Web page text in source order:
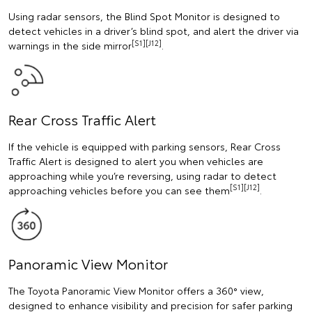
Using radar sensors, the Blind Spot Monitor is designed to
detect vehicles in a driver’s blind spot, and alert the driver via
warnings in the side mirror[S1][J12]
Rear Cross Traffic Alert
If the vehicle is equipped with parking sensors, Rear Cross
Traffic Alert is designed to alert you when vehicles are
approaching while you’re reversing, using radar to detect
approaching vehicles before you can see them[S1][J12]
Panoramic View Monitor
The Toyota Panoramic View Monitor offers a 360° view,
designed to enhance visibility and precision for safer parking